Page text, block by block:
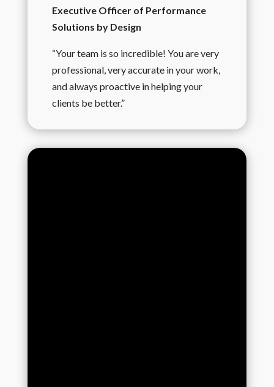
Executive Officer of Performance
Solutions by Design
“Your team is so incredible! You are very
professional, very accurate in your work,
and always proactive in helping your
clients be better.”